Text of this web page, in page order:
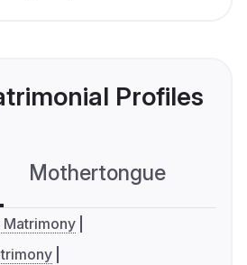
Profiles
Mothertongue
Matrimony